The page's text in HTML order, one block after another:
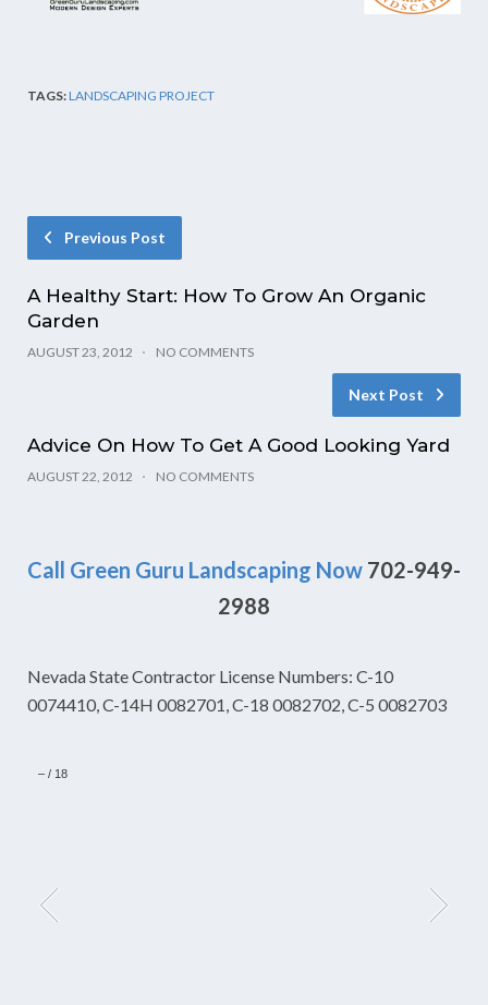
TAGS:LANDSCAPING PROJECT
Previous Post
A Healthy Start: How To Grow An Organic
Garden
AUGUST 23, 2012 NO COMMENTS
Next Post
Advice On How To Get A Good Looking Yard
AUGUST 22, 2012 NO COMMENTS
Call Green Guru Landscaping Now 702-949-
2988
Nevada State Contractor License Numbers: C-10
0074410, C-14H 0082701, C-18 0082702, C-5 0082703
– / 18